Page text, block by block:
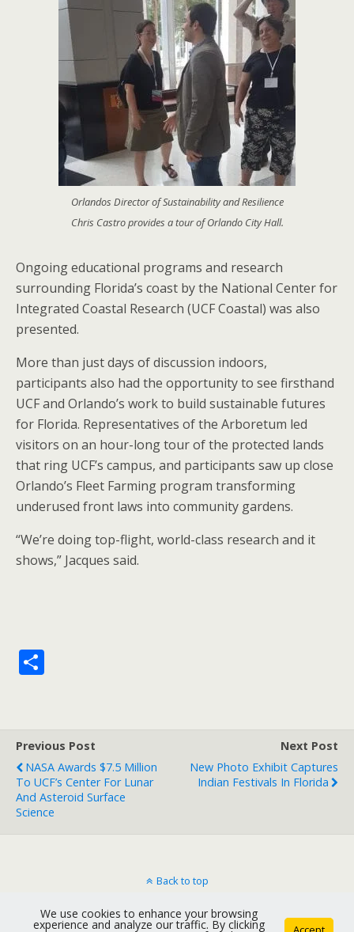
Orlandos Director of Sustainability and Resilience
Chris Castro provides a tour of Orlando City Hall.
Ongoing educational programs and research
surrounding Florida’s coast by the National Center for
Integrated Coastal Research (UCF Coastal) was also
presented.
More than just days of discussion indoors,
participants also had the opportunity to see firsthand
UCF and Orlando’s work to build sustainable futures
for Florida. Representatives of the Arboretum led
visitors on an hour-long tour of the protected lands
that ring UCF’s campus, and participants saw up close
Orlando’s Fleet Farming program transforming
underused front laws into community gardens.
“We’re doing top-flight, world-class research and it
shows,” Jacques said.
e
Previous Post
NASA Awards $7.5 Million
To UCF’s Center For Lunar
And Asteroid Surface
Science
Next Post
New Photo Exhibit Captures
Indian Festivals In Florida
Back to top
Mobile Desktop
We use cookies to enhance your browsing
experience and analyze our traffic. By clicking